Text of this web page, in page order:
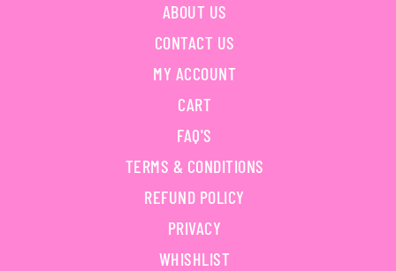
ABOUT US
CONTACT US
MY ACCOUNT
CART
FAQ'S
TERMS & CONDITIONS
REFUND POLICY
PRIVACY
WHISHLIST